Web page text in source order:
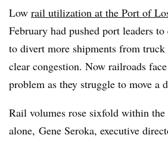
Low rail utilization at the Port of
February had pushed port leaders
to divert more shipments from
clear congestion. Now railroads
problem as they struggle to move a
Rail volumes rose sixfold within the
alone, Gene Seroka, executive